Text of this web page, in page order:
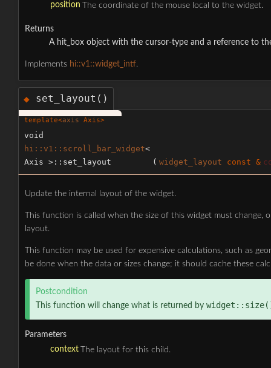
position
The coordinate of the mouse local to the widget.
Returns
A hit_box object with the cursor-type and a reference to
Implements hi::v1::widget_intf.
◆ set_layout()
template<axis Axis>
void
hi::v1::scroll_bar_widget<
Axis >::set_layout
( widget_layout const &
Update the internal layout of the widget.
This function is called when the size of this widget must change,
layout.
This function may be used for expensive calculations, such as
be done when the data or sizes change; it should cache these
Postcondition
This function will change what is returned by
Parameters
context The layout for this child.